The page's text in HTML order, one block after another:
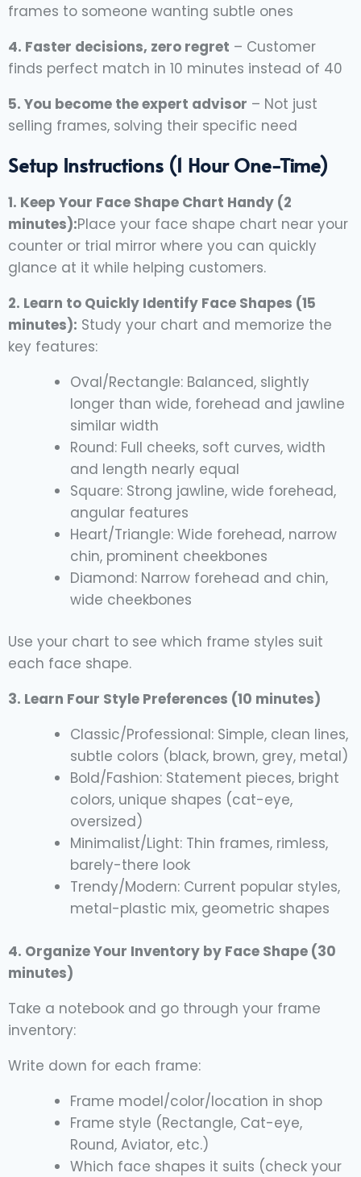
frames to someone wanting subtle ones
4. Faster decisions, zero regret – Customer
finds perfect match in 10 minutes instead of 40
5. You become the expert advisor – Not just
selling frames, solving their specific need
Setup Instructions (1 Hour One-Time)
1. Keep Your Face Shape Chart Handy (2
minutes):Place your face shape chart near your
counter or trial mirror where you can quickly
glance at it while helping customers.
2. Learn to Quickly Identify Face Shapes (15
minutes): Study your chart and memorize the
key features:
Oval/Rectangle: Balanced, slightly
longer than wide, forehead and jawline
similar width
Round: Full cheeks, soft curves, width
and length nearly equal
Square: Strong jawline, wide forehead,
angular features
Heart/Triangle: Wide forehead, narrow
chin, prominent cheekbones
Diamond: Narrow forehead and chin,
wide cheekbones
Use your chart to see which frame styles suit
each face shape.
3. Learn Four Style Preferences (10 minutes)
Classic/Professional: Simple, clean lines,
subtle colors (black, brown, grey, metal)
Bold/Fashion: Statement pieces, bright
colors, unique shapes (cat-eye,
oversized)
Minimalist/Light: Thin frames, rimless,
barely-there look
Trendy/Modern: Current popular styles,
metal-plastic mix, geometric shapes
4. Organize Your Inventory by Face Shape (30
minutes)
Take a notebook and go through your frame
inventory:
Write down for each frame:
Frame model/color/location in shop
Frame style (Rectangle, Cat-eye,
Round, Aviator, etc.)
Which face shapes it suits (check your